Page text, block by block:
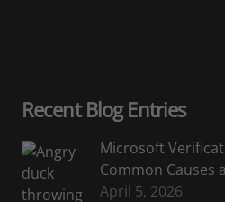
Recent Blog Entries
Microsoft
Common Causes
April 5, 2026